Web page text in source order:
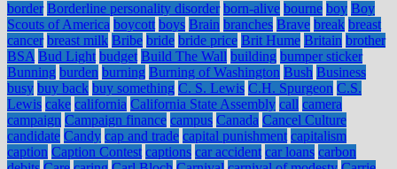
border Borderline personality disorder born-alive bourne boy Boy
Scouts of America boycott boys Brain branches Brave break breast
cancer breast milk Bribe bride bride price Brit Hume Britain brother
BSA Bud Light budget Build The Wall building bumper sticker
Bunning burden burning Burning of Washington Bush Business
busy buy back buy something C. S. Lewis C.H. Spurgeon C.S.
Lewis cake california California State Assembly call camera
campaign Campaign finance campus Canada Cancel Culture
candidate Candy cap and trade capital punishment capitalism
caption Caption Contest captions car accident car loans carbon